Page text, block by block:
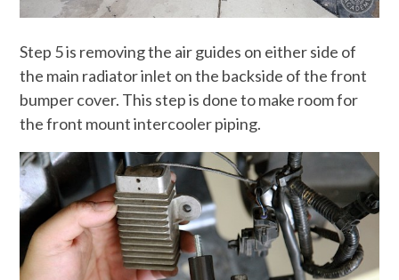
Step 5 is removing the air guides on either side of
the main radiator inlet on the backside of the front
bumper cover. This step is done to make room for
the front mount intercooler piping.